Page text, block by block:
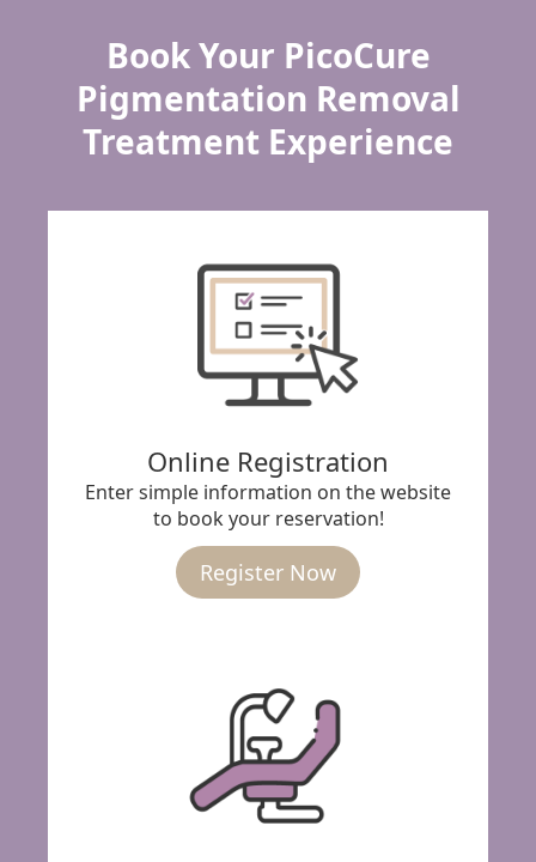
Book Your PicoCure
Pigmentation Removal
Treatment Experience
Online Registration
Enter simple information on the website
to book your reservation!
Register Now